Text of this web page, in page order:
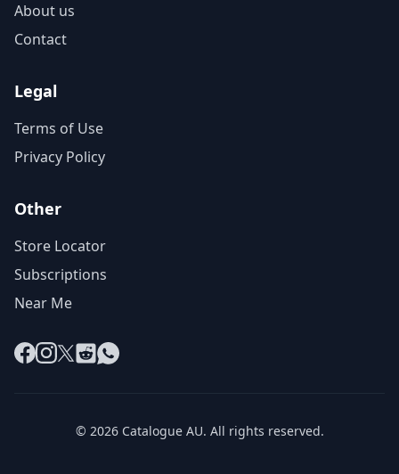
About us
Contact
Legal
Terms of Use
Privacy Policy
Other
Store Locator
Subscriptions
Near Me
Facebook
Instagram
X RedditWhatsApp
© 2026 Catalogue AU. All rights reserved.